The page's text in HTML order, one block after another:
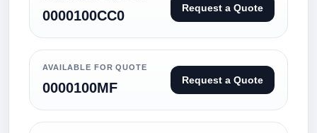
0000100CC0 Request a Quote
AVAILABLE FOR QUOTE
0000100MF Request a Quote